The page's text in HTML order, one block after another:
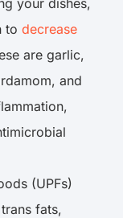
to decrease
are garlic,
and
(UPFs)
fats,